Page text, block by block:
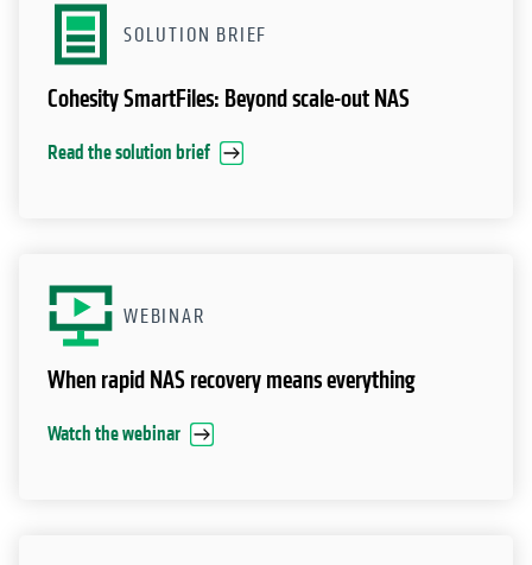
SOLUTION BRIEF
Cohesity SmartFiles: Beyond scale-out NAS
Read the solution brief
WEBINAR
When rapid NAS recovery means everything
Watch the webinar